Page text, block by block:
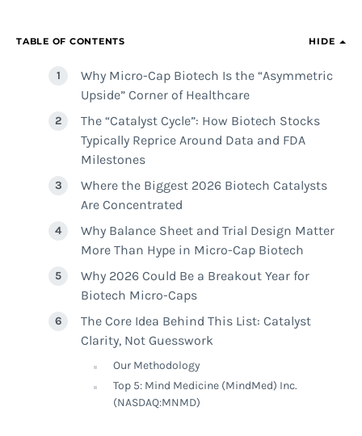
TABLE OF CONTENTS HIDE
Why Micro-Cap Biotech Is the “Asymmetric
Upside” Corner of Healthcare
The “Catalyst Cycle”: How Biotech Stocks
Typically Reprice Around Data and FDA
Milestones
Where the Biggest 2026 Biotech Catalysts
Are Concentrated
Why Balance Sheet and Trial Design Matter
More Than Hype in Micro-Cap Biotech
Why 2026 Could Be a Breakout Year for
Biotech Micro-Caps
The Core Idea Behind This List: Catalyst
Clarity, Not Guesswork
Our Methodology
Top 5: Mind Medicine (MindMed) Inc.
(NASDAQ:MNMD)